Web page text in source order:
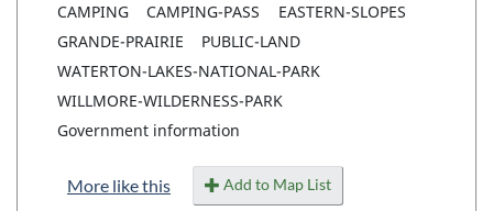
CAMPING
CAMPING-PASS
EASTERN-SLOPES
GRANDE-PRAIRIE
PUBLIC-LAND
WATERTON-LAKES-NATIONAL-PARK
WILLMORE-WILDERNESS-PARK
Government information
More like this Add to Map List